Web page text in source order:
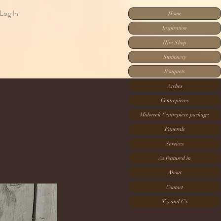
In Home
Inspiration
Hire Shop
Stationery
Bouquets
Arches
Centrepieces
Midweek Centrepiece package
Funerals
Services
As featured in
About
Contact
T's and C's